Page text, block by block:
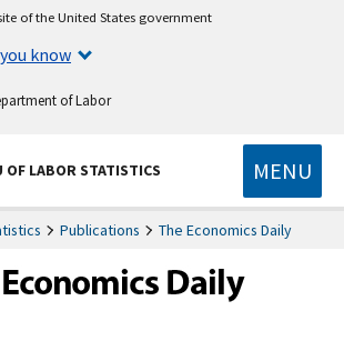
of the United States government
know
of Labor
OF LABOR STATISTICS MENU
Publications The Economics Daily